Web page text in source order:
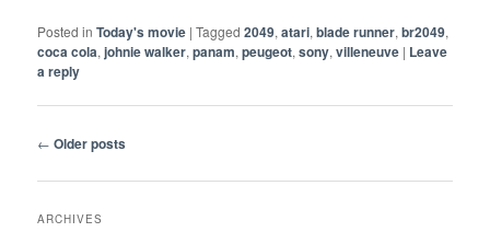
Posted in Today's movie |Tagged 2049,atari,blade runner,br2049,
coca cola,johnie walker,panam,peugeot,sony,villeneuve | Leave
a reply
Post
← Older posts
ARCHIVES